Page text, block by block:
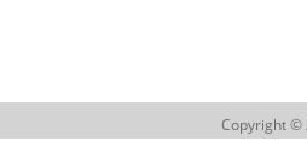
Copyright ©